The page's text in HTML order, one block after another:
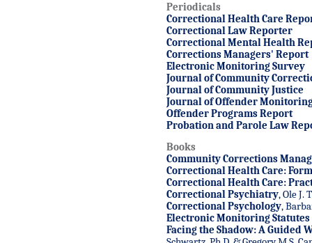
Periodicals
Correctional Health Care
Correctional Law Reporter
Correctional Mental Health
Corrections Managers' Report
Electronic Monitoring Survey
Journal of Community
Journal of Community Justice
Journal of Offender
Offender Programs Report
Probation and Parole Law
Books
Community Corrections
Correctional Health Care:
Correctional Health Care:
Correctional Psychiatry, Ole J.
Correctional Psychology,
Electronic Monitoring Statutes
Facing the Shadow: A Guided